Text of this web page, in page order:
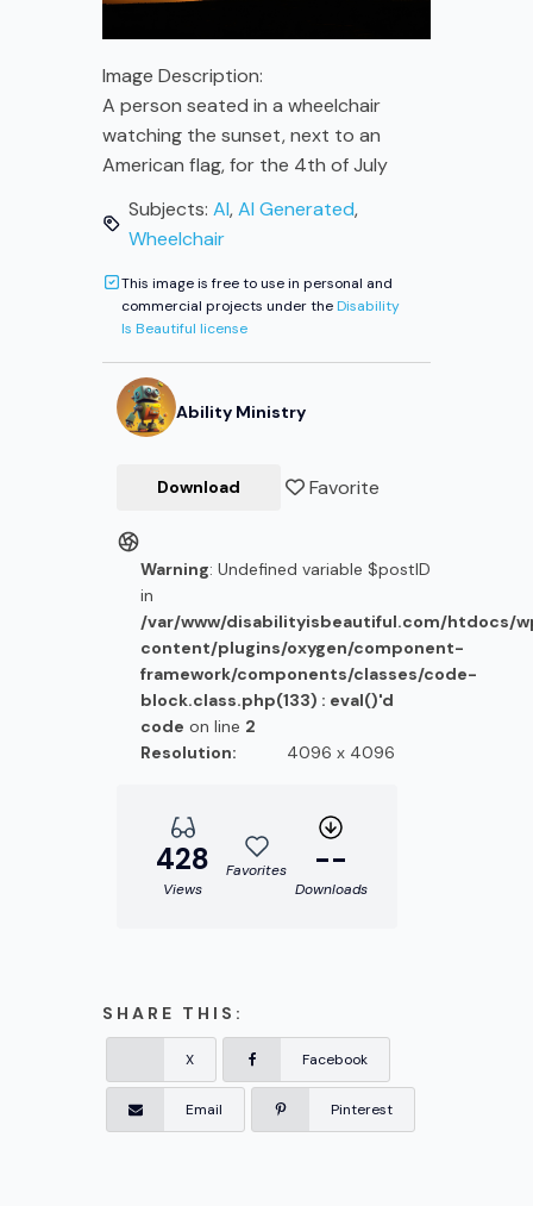
Image Description:
A person seated in a wheelchair
watching the sunset, next to an
American flag, for the 4th of July
Subjects: AI,AI Generated,
Wheelchair
This image is free to use in personal and
commercial projects under theDisability
Is Beautiful license
Ability Ministry
Download Favorite
Warning: Undefined variable $postID
in
/var/www/disabilityisbeautiful.com/htdocs/
content/plugins/oxygen/component-
framework/components/classes/code-
block.class.php(133) : eval()'d
code on line 2
Resolution:
4096 x 4096
428
Views
Favorites --
Downloads
SHARE THIS:
X Facebook
Email Pinterest